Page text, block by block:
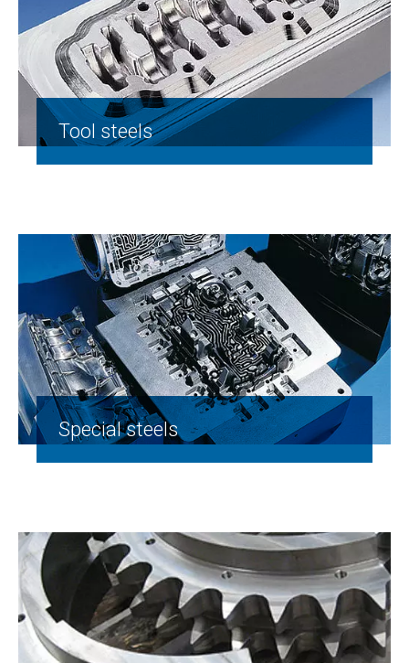
Tool steels
Special steels